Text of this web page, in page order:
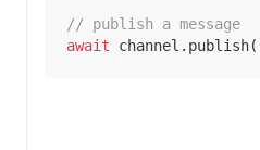
// publish a message
await channel.publish(